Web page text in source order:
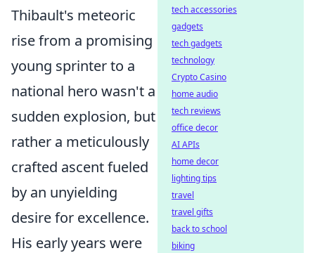
Thibault's meteoric
rise from a promising
young sprinter to a
national hero wasn't a
sudden explosion, but
rather a meticulously
crafted ascent fueled
by an unyielding
desire for excellence.
His early years were
tech accessories
gadgets
tech gadgets
technology
Crypto Casino
home audio
tech reviews
office decor
AI APIs
home decor
lighting tips
travel
travel gifts
back to school
biking